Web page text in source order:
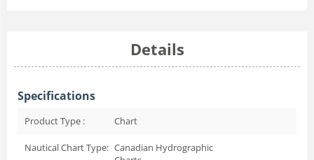
Details
Specifications
Product Type : Chart
Nautical Chart Type: Canadian Hydrographic